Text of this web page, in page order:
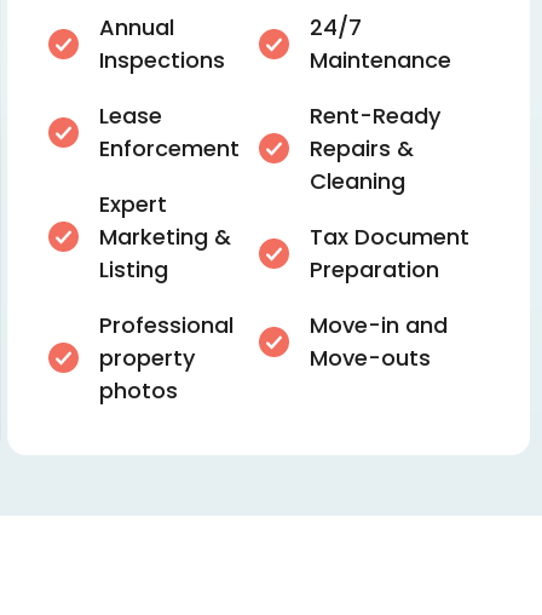
Annual
Inspections
Lease
Enforcement
Expert
Marketing &
Listing
Professional
property
photos
24/7
Maintenance
Rent-Ready
Repairs &
Cleaning
Tax Document
Preparation
Move-in and
Move-outs